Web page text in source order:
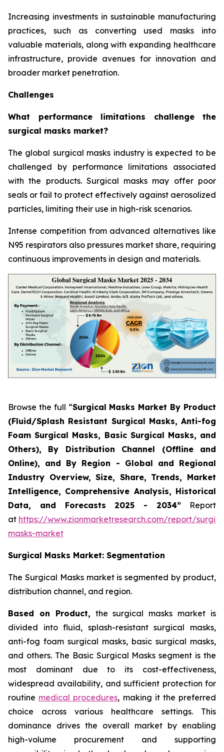
Increasing investments in sustainable manufacturing
practices, such as converting used masks into
valuable materials, along with expanding healthcare
infrastructure, provide avenues for innovation and
broader market penetration.
Challenges
What performance limitations challenge the
surgical masks market?
The global surgical masks industry is expected to be
challenged by performance limitations associated
with the products. Surgical masks may offer poor
seals or fail to protect effectively against aerosolized
particles, limiting their use in high-risk scenarios.
Intense competition from advanced alternatives like
N95 respirators also pressures market share, requiring
continuous improvements in design and materials.
Browse the full “Surgical Masks Market By Product
(Fluid/Splash Resistant Surgical Masks, Anti-fog
Foam Surgical Masks, Basic Surgical Masks, and
Others), By Distribution Channel (Offline and
Online), and By Region - Global and Regional
Industry Overview, Size, Share, Trends, Market
Intelligence, Comprehensive Analysis, Historical
Data, and Forecasts 2025 - 2034” Report
at https://www.zionmarketresearch.com/report/
masks-market
Surgical Masks Market: Segmentation
The Surgical Masks market is segmented by product,
distribution channel, and region.
Based on Product, the surgical masks market is
divided into fluid, splash-resistant surgical masks,
anti-fog foam surgical masks, basic surgical masks,
and others. The Basic Surgical Masks segment is the
most dominant due to its cost-effectiveness,
widespread availability, and sufficient protection for
routine medical procedures, making it the preferred
choice across various healthcare settings. This
dominance drives the overall market by enabling
high-volume procurement and supporting